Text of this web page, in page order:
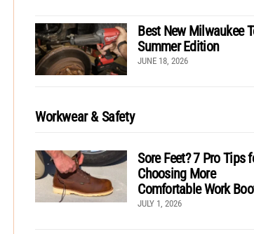
Best New Milwaukee
Summer Edition
JUNE 18, 2026
Workwear & Safety
Sore Feet? 7 Pro Tips
Choosing More
Comfortable Work
JULY 1, 2026